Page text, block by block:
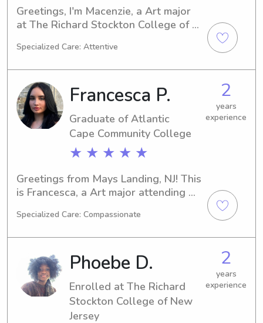
Greetings, I'm Macenzie, a Art major
at The Richard Stockton College of
graduate in 2023. If you're seeking
The Richard Stockton College of New
Jersey, I would be delighted to help.
Reach out to me, and let's discuss
how I can meet the needs of your
family.
Specialized Care: Attentive
Francesca P.
Graduate of Atlantic
Cape Community College
★ ★ ★ ★ ★
2
years
experience
Greetings from Mays Landing, NJ! This
is Francesca, a Art major attending
I will be graduating in 2025 and am
hesitate to get in touch—I can't wait
to meet your wonderful family!
Specialized Care: Compassionate
Phoebe D.
Enrolled at The Richard
Stockton College of New
Jersey
2
years
experience